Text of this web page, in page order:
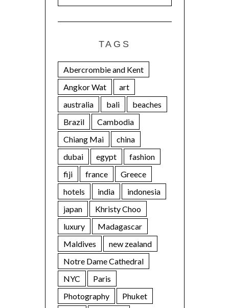
TAGS
Abercrombie and Kent
Angkor Wat
art
australia
bali
beaches
Brazil
Cambodia
Chiang Mai
china
dubai
egypt
fashion
fiji
france
Greece
hotels
india
indonesia
japan
Khristy Choo
luxury
Madagascar
Maldives
new zealand
Notre Dame Cathedral
NYC
Paris
Photography
Phuket